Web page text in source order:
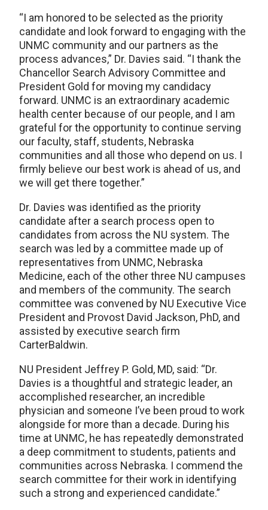
“I am honored to be selected as the priority
candidate and look forward to engaging with the
UNMC community and our partners as the
process advances,” Dr. Davies said. “I thank the
Chancellor Search Advisory Committee and
President Gold for moving my candidacy
forward. UNMC is an extraordinary academic
health center because of our people, and I am
grateful for the opportunity to continue serving
our faculty, staff, students, Nebraska
communities and all those who depend on us. I
firmly believe our best work is ahead of us, and
we will get there together.”
Dr. Davies was identified as the priority
candidate after a search process open to
candidates from across the NU system. The
search was led by a committee made up of
representatives from UNMC, Nebraska
Medicine, each of the other three NU campuses
and members of the community. The search
committee was convened by NU Executive Vice
President and Provost David Jackson, PhD, and
assisted by executive search firm
CarterBaldwin.
NU President Jeffrey P. Gold, MD, said: “Dr.
Davies is a thoughtful and strategic leader, an
accomplished researcher, an incredible
physician and someone I’ve been proud to work
alongside for more than a decade. During his
time at UNMC, he has repeatedly demonstrated
a deep commitment to students, patients and
communities across Nebraska. I commend the
search committee for their work in identifying
such a strong and experienced candidate.”